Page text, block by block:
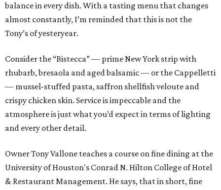
balance in every dish. With a tasting menu that changes
almost constantly, I’m reminded that this is not the
Tony’s of yesteryear.
Consider the “Bistecca” — prime New York strip with
rhubarb, bresaola and aged balsamic — or the Cappelletti
— mussel-stuffed pasta, saffron shellfish veloute and
crispy chicken skin. Service is impeccable and the
atmosphere is just what you’d expect in terms of lighting
and every other detail.
Owner Tony Vallone teaches a course on fine dining at the
University of Houston's Conrad N. Hilton College of Hotel
& Restaurant Management. He says, that in short, fine